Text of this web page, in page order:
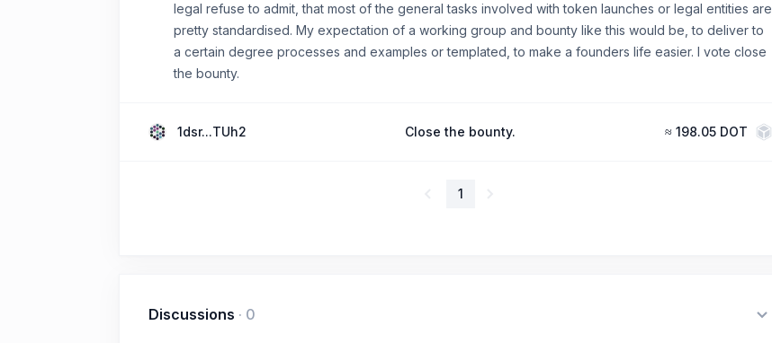
legal refuse to admit, that most of the general tasks involved with token launches or legal entities are
pretty standardised. My expectation of a working group and bounty like this would be, to deliver to
a certain degree processes and examples or templated, to make a founders life easier. I vote close
the bounty.
1dsr...TUh2 Close the bounty. ≈ 198.05 DOT
1
Discussions · 0